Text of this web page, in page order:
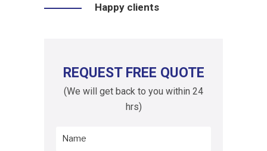
Happy clients
REQUEST FREE QUOTE
(We will get back to you within 24
hrs)